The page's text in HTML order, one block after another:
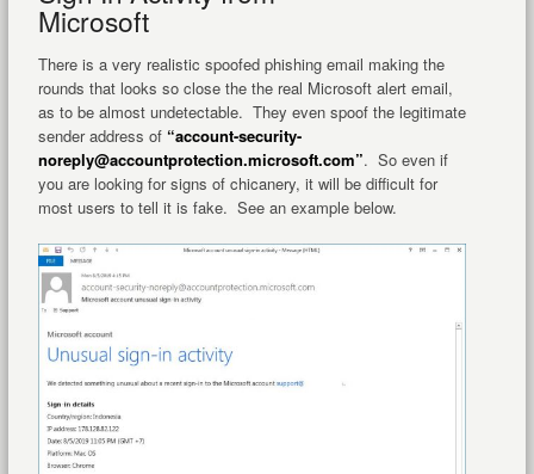
Microsoft
There is a very realistic spoofed phishing email making the
rounds that looks so close the the real Microsoft alert email,
as to be almost undetectable. They even spoof the legitimate
sender address of “account-security-
noreply@accountprotection.microsoft.com”. So even if
you are looking for signs of chicanery, it will be difficult for
most users to tell it is fake. See an example below.